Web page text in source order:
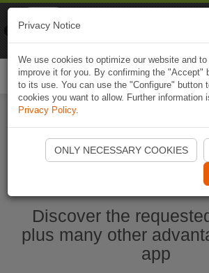
Ouvrir l'application Naviki
Discover the
plus many other
app
Privacy Notice
We use cookies to optimize our website and
improve it for you. By confirming the "Accept"
to its use. You can use the "Configure" button
cookies you want to allow. Further information
Privacy Policy.
ONLY NECESSARY COOKIES
Naviki